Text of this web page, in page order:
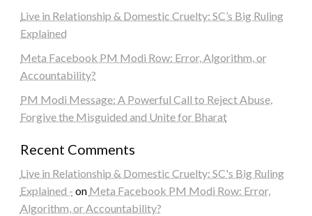
Live in Relationship & Domestic Cruelty: SC’s Big Ruling
Explained
Meta Facebook PM Modi Row: Error, Algorithm, or
Accountability?
PM Modi Message: A Powerful Call to Reject Abuse,
Forgive the Misguided and Unite for Bharat
Recent Comments
Live in Relationship & Domestic Cruelty: SC's Big Ruling
Explained - on Meta Facebook PM Modi Row: Error,
Algorithm, or Accountability?